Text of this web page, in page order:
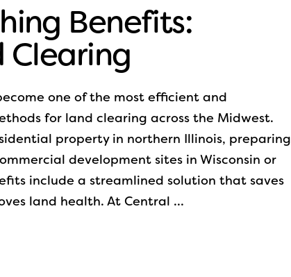
Benefits:
Clearing
one of the most efficient and
for land clearing across the Midwest.
property in northern Illinois, preparing
development sites in Wisconsin or
include a streamlined solution that saves
land health. At Central …